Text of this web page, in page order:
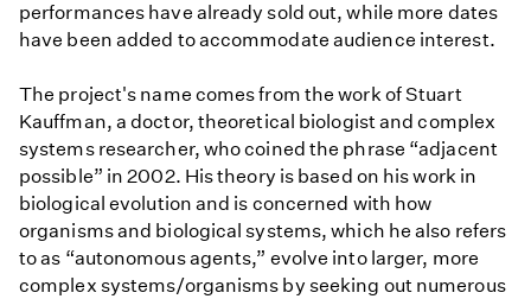
performances have already sold out, while more dates
have been added to accommodate audience interest.
The project's name comes from the work of Stuart
Kauffman, a doctor, theoretical biologist and complex
systems researcher, who coined the phrase “adjacent
possible” in 2002. His theory is based on his work in
biological evolution and is concerned with how
organisms and biological systems, which he also refers
to as “autonomous agents,” evolve into larger, more
complex systems/organisms by seeking out numerous